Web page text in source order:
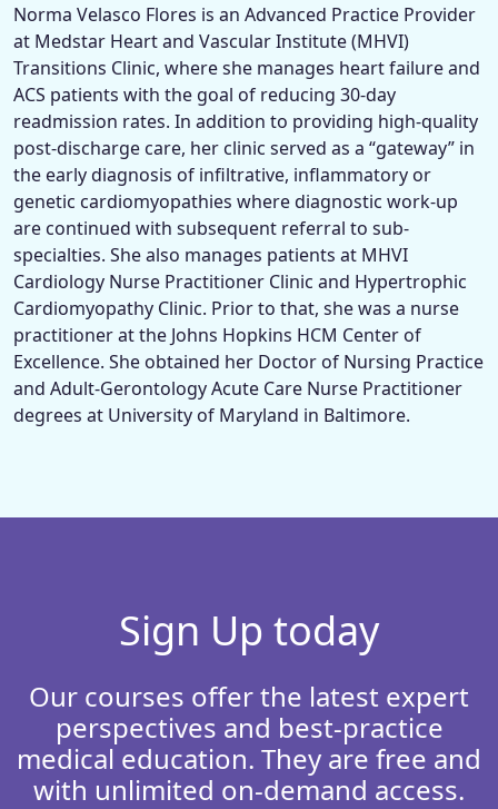
Norma Velasco Flores is an Advanced Practice Provider
at Medstar Heart and Vascular Institute (MHVI)
Transitions Clinic, where she manages heart failure and
ACS patients with the goal of reducing 30-day
readmission rates. In addition to providing high-quality
post-discharge care, her clinic served as a “gateway” in
the early diagnosis of infiltrative, inflammatory or
genetic cardiomyopathies where diagnostic work-up
are continued with subsequent referral to sub-
specialties. She also manages patients at MHVI
Cardiology Nurse Practitioner Clinic and Hypertrophic
Cardiomyopathy Clinic. Prior to that, she was a nurse
practitioner at the Johns Hopkins HCM Center of
Excellence. She obtained her Doctor of Nursing Practice
and Adult-Gerontology Acute Care Nurse Practitioner
degrees at University of Maryland in Baltimore.
Sign Up today
Our courses offer the latest expert
perspectives and best-practice
medical education. They are free and
with unlimited on-demand access.